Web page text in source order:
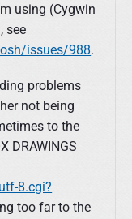
using (Cygwin
see
issues/988.
problems
not being
to the
DRAWINGS
8.cgi?
too far to the